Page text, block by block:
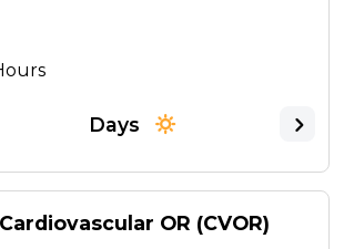
Days
OR (CVOR)